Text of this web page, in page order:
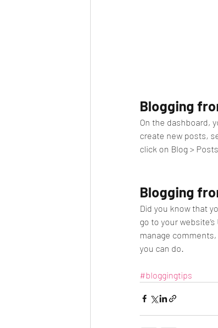
Blogging
On the dashboard,
create new posts,
click on Blog >
Blogging
Did you know that
go to your
manage
you can do.
#bloggingtips